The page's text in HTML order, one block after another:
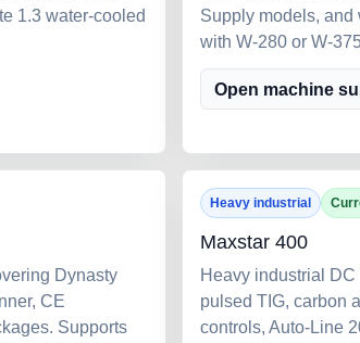
1.3 water-cooled
Supply models,
with W-280 or W-
Open machine
Dynasty
CE
Supports
Heavy industrial
Maxstar 400
Heavy industrial
pulsed TIG, carbon
controls, Auto-Line